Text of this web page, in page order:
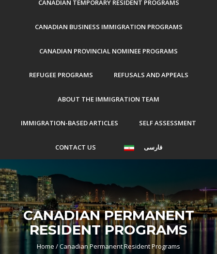
CANADIAN TEMPORARY RESIDENT PROGRAMS
CANADIAN BUSINESS IMMIGRATION PROGRAMS
CANADIAN PROVINCIAL NOMINEE PROGRAMS
REFUGEE PROGRAMS REFUSALS AND APPEALS
ABOUT THE IMMIGRATION TEAM
IMMIGRATION-BASED ARTICLES SELF ASSESSMENT
CONTACT US فارسی
CANADIAN PERMANENT
RESIDENT PROGRAMS
Home /Canadian Permanent Resident Programs